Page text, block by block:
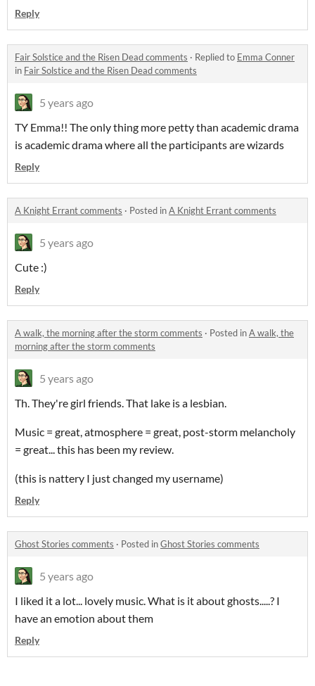
Reply
Fair Solstice and the Risen Dead comments · Replied to Emma Conner
in Fair Solstice and the Risen Dead comments
5 years ago
TY Emma!! The only thing more petty than academic drama
is academic drama where all the participants are wizards
Reply
A Knight Errant comments · Posted inA Knight Errant comments
5 years ago
Cute :)
Reply
A walk, the morning after the storm comments · Posted inA walk, the
morning after the storm comments
5 years ago
Th. They're girl friends. That lake is a lesbian.
Music = great, atmosphere = great, post-storm melancholy
= great... this has been my review.
(this is nattery I just changed my username)
Reply
Ghost Stories comments · Posted inGhost Stories comments
5 years ago
I liked it a lot... lovely music. What is it about ghosts.....? I
have an emotion about them
Reply